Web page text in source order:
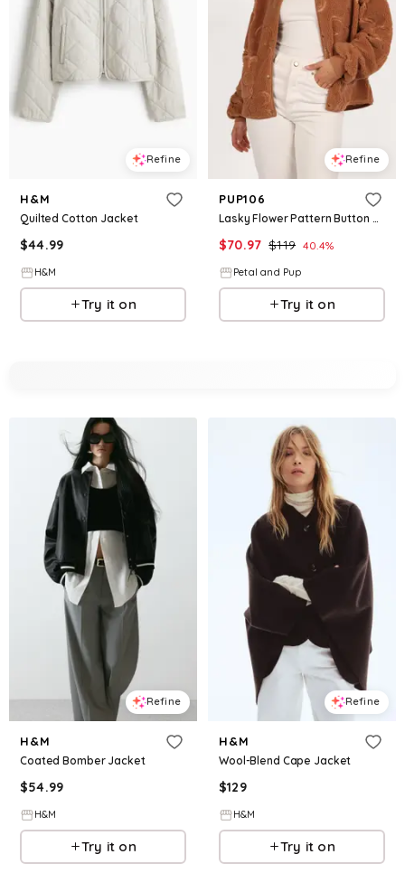
Refine
H&M
Quilted Cotton Jacket
$44.99
H&M
Try it on
Refine
PUP106
Lasky Flower Pattern Button Down Jacket - Camel
$70.97 $119 40.4%
Petal and Pup
Try it on
Refine
H&M
Coated Bomber Jacket
$54.99
H&M
Try it on
Refine
H&M
Wool-Blend Cape Jacket
$129
H&M
Try it on